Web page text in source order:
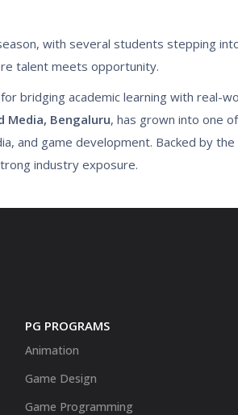
with several students stepping
talent meets opportunity.
bridging academic learning with real-
Media, Bengaluru, has grown into one
and game development. Backed by
industry exposure.
PG PROGRAMS
Animation
Game Design
Game Programming